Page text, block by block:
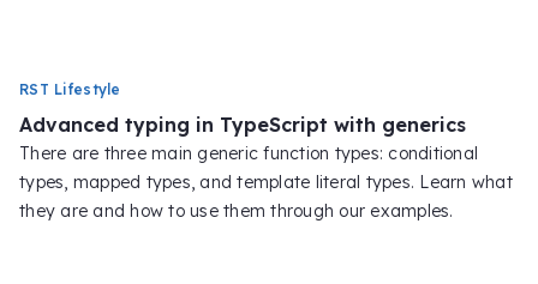
RST Lifestyle
Advanced typing in TypeScript with generics
There are three main generic function types: conditional
types, mapped types, and template literal types. Learn what
they are and how to use them through our examples.